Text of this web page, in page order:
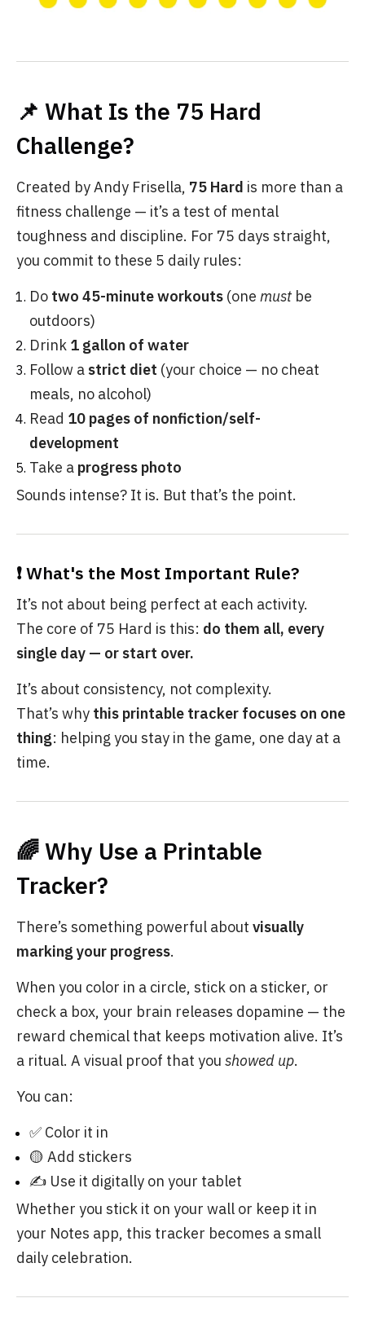
📌 What Is the 75 Hard
Challenge?
Created by Andy Frisella, 75 Hard is more than a
fitness challenge — it’s a test of mental
toughness and discipline. For 75 days straight,
you commit to these 5 daily rules:
Do two 45-minute workouts (one must be
outdoors)
Drink 1 gallon of water
Follow a strict diet (your choice — no cheat
meals, no alcohol)
Read 10 pages of nonfiction/self-
development
Take a progress photo
Sounds intense? It is. But that’s the point.
❗ What's the Most Important Rule?
It’s not about being perfect at each activity.
The core of 75 Hard is this: do them all, every
single day — or start over.
It’s about consistency, not complexity.
That’s why this printable tracker focuses on one
thing: helping you stay in the game, one day at a
time.
🌈 Why Use a Printable
Tracker?
There’s something powerful about visually
marking your progress.
When you color in a circle, stick on a sticker, or
check a box, your brain releases dopamine — the
reward chemical that keeps motivation alive. It’s
a ritual. A visual proof that you showed up.
You can:
✅ Color it in
🟡 Add stickers
✍️ Use it digitally on your tablet
Whether you stick it on your wall or keep it in
your Notes app, this tracker becomes a small
daily celebration.